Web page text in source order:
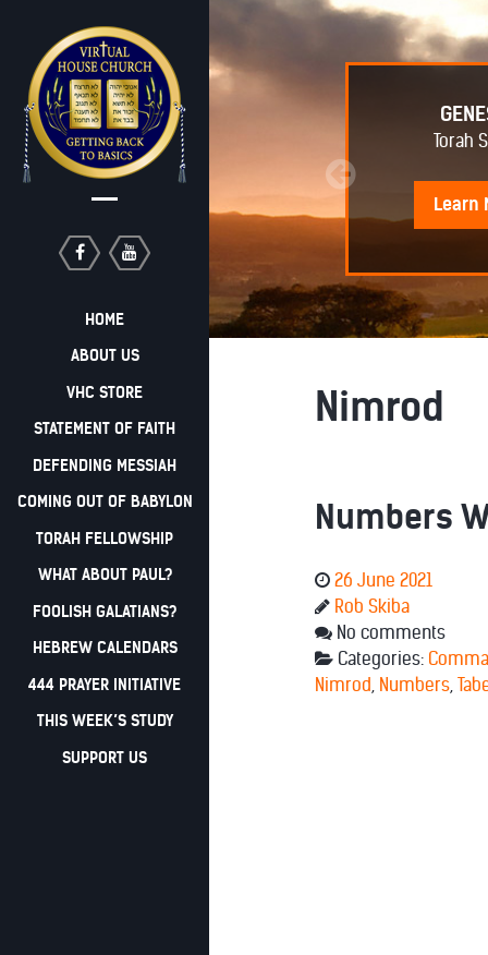
EPHRAIM AWAKENING
LearnMore
Torah
Learn
Nimrod
Numbers
26 June 2021
Rob Skiba
No comments
Categories:
Nimrod, Numbers,
HOME
ABOUT US
VHC STORE
STATEMENT OF FAITH
DEFENDING MESSIAH
COMING OUT OF BABYLON
TORAH FELLOWSHIP
WHAT ABOUT PAUL?
FOOLISH GALATIANS?
HEBREW CALENDARS
444 PRAYER INITIATIVE
THIS WEEK’S STUDY
SUPPORT US